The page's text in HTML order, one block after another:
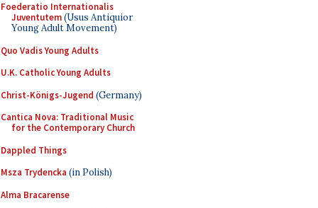
Foederatio Internationalis
Juventutem(Usus Antiquior
Young Adult Movement)
Quo Vadis Young Adults
U.K. Catholic Young Adults
Christ-Königs-Jugend (Germany)
Cantica Nova: Traditional Music
for the Contemporary Church
Dappled Things
Msza Trydencka (in Polish)
Alma Bracarense